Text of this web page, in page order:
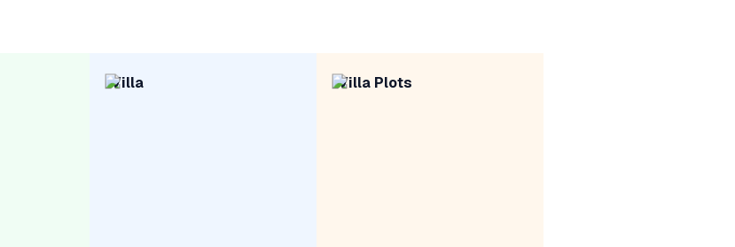
Villa Villa Plots